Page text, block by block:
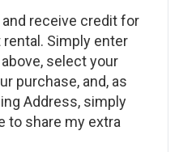
receive credit for
Simply enter
select your
purchase, and, as
Address, simply
to share my extra